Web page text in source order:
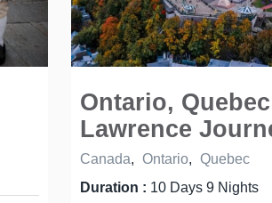
Ontario,
Lawrence
Canada, Ontario, Quebec
Duration : 10 Days 9 Nights